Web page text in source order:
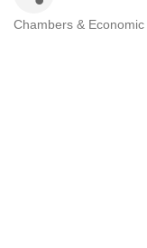
Chambers &